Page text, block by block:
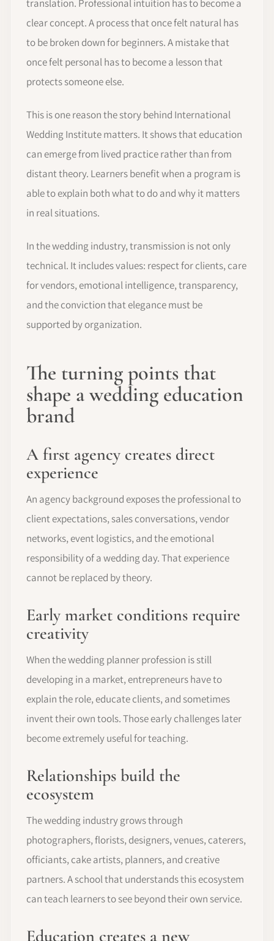
translation. Professional intuition has to become a
clear concept. A process that once felt natural has
to be broken down for beginners. A mistake that
once felt personal has to become a lesson that
protects someone else.
This is one reason the story behind International
Wedding Institute matters. It shows that education
can emerge from lived practice rather than from
distant theory. Learners benefit when a program is
able to explain both what to do and why it matters
in real situations.
In the wedding industry, transmission is not only
technical. It includes values: respect for clients, care
for vendors, emotional intelligence, transparency,
and the conviction that elegance must be
supported by organization.
The turning points that
shape a wedding education
brand
A first agency creates direct
experience
An agency background exposes the professional to
client expectations, sales conversations, vendor
networks, event logistics, and the emotional
responsibility of a wedding day. That experience
cannot be replaced by theory.
Early market conditions require
creativity
When the wedding planner profession is still
developing in a market, entrepreneurs have to
explain the role, educate clients, and sometimes
invent their own tools. Those early challenges later
become extremely useful for teaching.
Relationships build the
ecosystem
The wedding industry grows through
photographers, florists, designers, venues, caterers,
officiants, cake artists, planners, and creative
partners. A school that understands this ecosystem
can teach learners to see beyond their own service.
Education creates a new